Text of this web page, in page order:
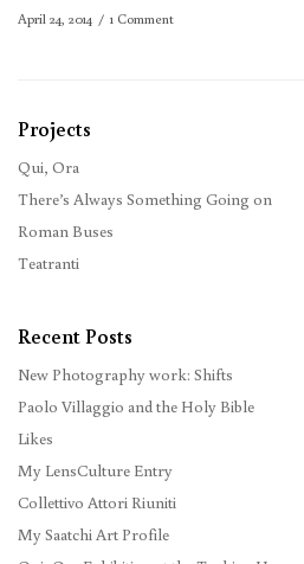
April 24, 2014 1 Comment
Projects
Qui, Ora
There’s Always Something Going on
Roman Buses
Teatranti
Recent Posts
New Photography work: Shifts
Paolo Villaggio and the Holy Bible
Likes
My LensCulture Entry
Collettivo Attori Riuniti
My Saatchi Art Profile